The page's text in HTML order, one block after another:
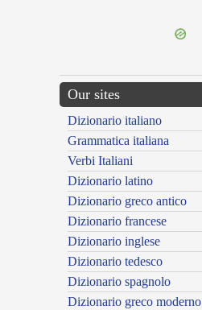
Our sites
Dizionario italiano
Grammatica italiana
Verbi Italiani
Dizionario latino
Dizionario greco antico
Dizionario francese
Dizionario inglese
Dizionario tedesco
Dizionario spagnolo
Dizionario greco moderno